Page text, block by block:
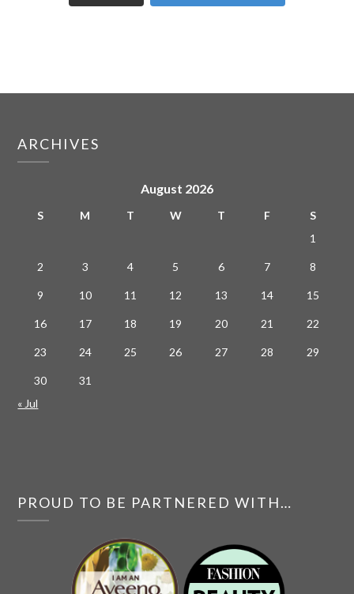
ARCHIVES
August 2026
S M T W T F
S
1
2 3 4 5 6 7 8
9 10 11 12 13 14 15
16 17 18 19 20 21 22
23 24 25 26 27 28 29
30
31
« Jul
PROUD TO BE PARTNERED WITH…